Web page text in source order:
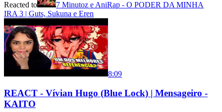
Reacted to
7 Minutoz e AniRap - O PODER DA MINHA
IRA 3 | Guts, Sukuna e Eren
8:09
REACT - Vívian Hugo (Blue Lock) | Mensageiro -
KAITO